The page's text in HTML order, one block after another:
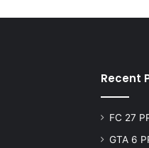
Recent
FC 27
GTA 6